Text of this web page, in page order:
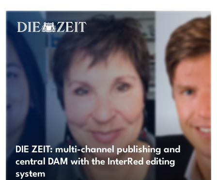
DIE ZEIT: multi-channel publishing and
central DAM with the InterRed editing
system